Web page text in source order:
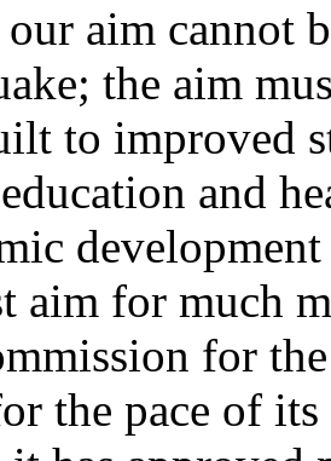
aim cannot
the aim
to improved
and
for much
for
the pace of